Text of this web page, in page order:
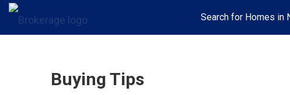
Search for Homes in
Buying Tips